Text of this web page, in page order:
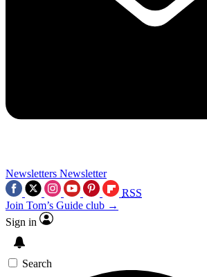
Newsletters Newsletter
RSS
Join Tom’s Guide club →
Sign in
Search